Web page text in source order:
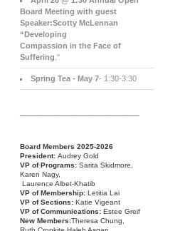
Board Meeting with guest
Speaker:Scotty McLennan
“Developing
Compassion in the Face of
Suffering ."
Spring Tea - May 7- 1:30-3:30
Board Members 2025-2026
President: Audrey Gold
VP of Programs: Sarita Skidmore,
Karen Nagy,
Laurence Albet-Khatib
VP of Membership: Letitia Lai
VP of Sections: Katie Vigeant
VP of Communications: Estee Greif
New Members:Theresa Chung,